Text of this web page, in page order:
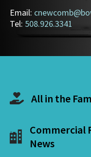
Email:
Tel: 508.926.3341
All in the
Commercial
News